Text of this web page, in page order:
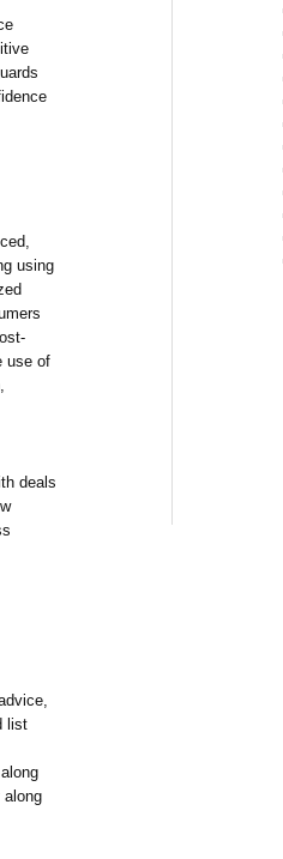
using
use of
deals
list
along